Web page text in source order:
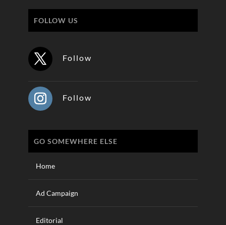
FOLLOW US
Follow
Follow
GO SOMEWHERE ELSE
Home
Ad Campaign
Editorial